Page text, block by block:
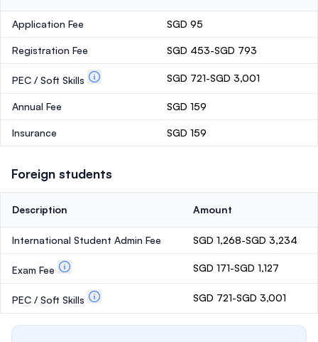
Application Fee SGD 95
Registration Fee SGD 453-SGD 793
PEC / Soft Skills SGD 721-SGD 3,001
Annual Fee SGD 159
Insurance SGD 159
Foreign students
Description Amount
International Student Admin Fee SGD 1,268-SGD 3,234
Exam Fee SGD 171-SGD 1,127
PEC / Soft Skills SGD 721-SGD 3,001